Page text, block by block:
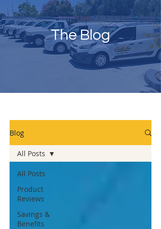
The Blog
Blog
All Posts
Product
Reviews
Savings &
Benefits
All Posts